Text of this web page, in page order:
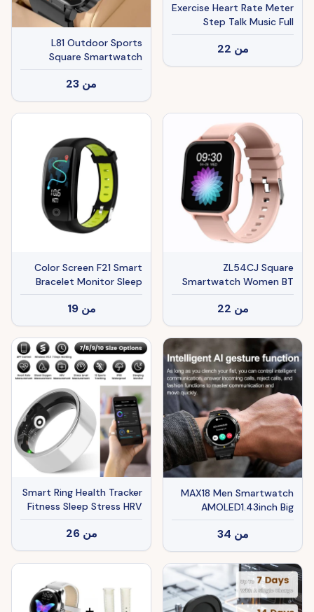
Exercise Heart Rate Meter
Step Talk Music Full
Screen Smartwatch
من 22
L81 Outdoor Sports
Square Smartwatch
Answer Call Big Battery
Fitness Tracker
Waterproof Smartwatch
Men For IOS Android
من 23
ZL54CJ Square
Smartwatch Women BT
Call Heart Rate Sport
Mode Fitness Tracker
Waterproof Smart Watch
Men For IOS Android
من 22
Color Screen F21 Smart
Bracelet Monitor Sleep
من 19
MAX18 Men Smartwatch
AMOLED1.43inch Big
Screen BT Calls Gesture
Control AI Voice Sports
Smart Watch Men
من 34
Smart Ring Health Tracker
Fitness Sleep Stress HRV
Tracker With Charging
Case Magnetic Charging
Cable For Women & Men
Compatible With IOS &
Life Size7 Size8 Size9
Size10
من 26